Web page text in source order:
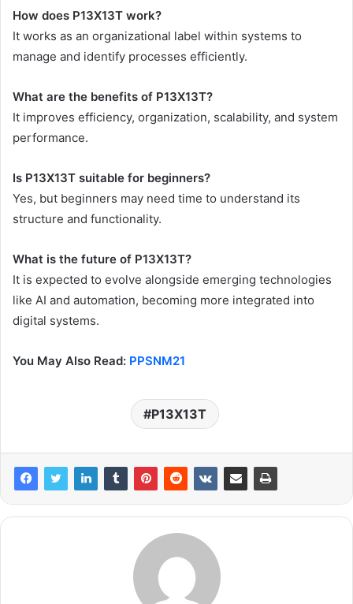
How does P13X13T work?
It works as an organizational label within systems to
manage and identify processes efficiently.
What are the benefits of P13X13T?
It improves efficiency, organization, scalability, and system
performance.
Is P13X13T suitable for beginners?
Yes, but beginners may need time to understand its
structure and functionality.
What is the future of P13X13T?
It is expected to evolve alongside emerging technologies
like AI and automation, becoming more integrated into
digital systems.
You May Also Read: PPSNM21
P13X13T